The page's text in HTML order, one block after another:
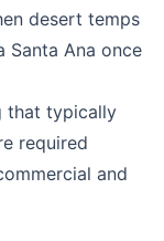
desert temps
Santa Ana once
that typically
required
and